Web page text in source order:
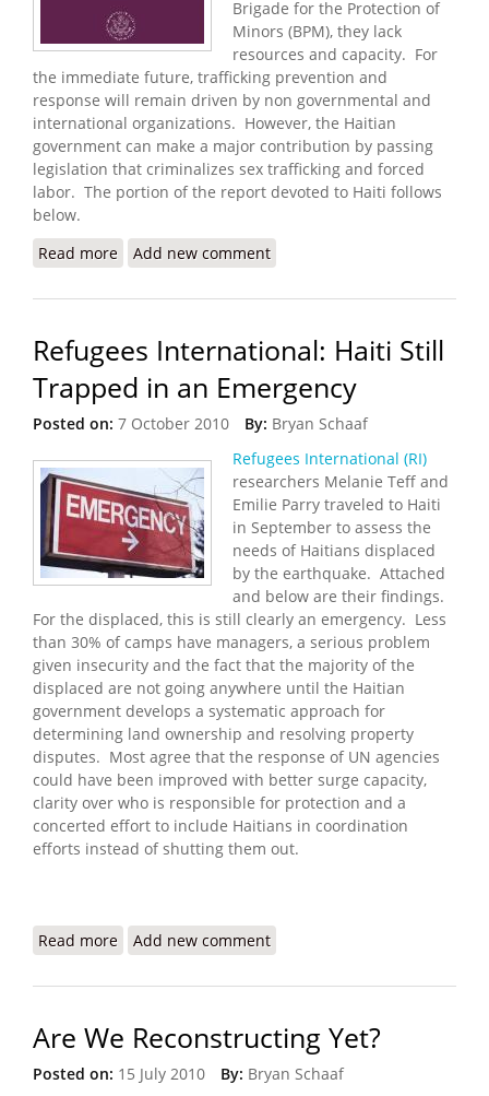
Brigade for the Protection of
Minors (BPM), they lack
resources and capacity. For
the immediate future, trafficking prevention and
response will remain driven by non governmental and
international organizations. However, the Haitian
government can make a major contribution by passing
legislation that criminalizes sex trafficking and forced
labor. The portion of the report devoted to Haiti follows
below.
Read more about State Department Releases 2011 Trafficking
Add new comment
Refugees International: Haiti Still
Trapped in an Emergency
Posted on: 7 October 2010 By: Bryan Schaaf
Refugees International (RI)
researchers Melanie Teff and
Emilie Parry traveled to Haiti
in September to assess the
needs of Haitians displaced
by the earthquake. Attached
and below are their findings.
For the displaced, this is still clearly an emergency. Less
than 30% of camps have managers, a serious problem
given insecurity and the fact that the majority of the
displaced are not going anywhere until the Haitian
government develops a systematic approach for
determining land ownership and resolving property
disputes. Most agree that the response of UN agencies
could have been improved with better surge capacity,
clarity over who is responsible for protection and a
concerted effort to include Haitians in coordination
efforts instead of shutting them out.
Read more about Refugees International: Haiti Still Trapped
Add new comment
Are We Reconstructing Yet?
Posted on: 15 July 2010 By: Bryan Schaaf